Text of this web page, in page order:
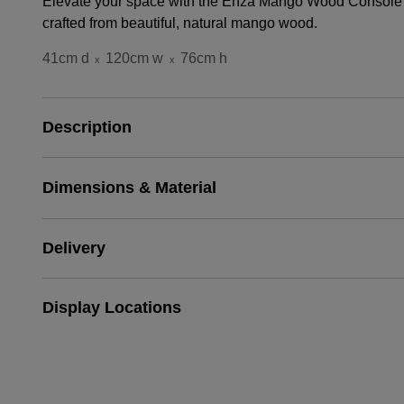
crafted from beautiful, natural mango wood.
41cm d x 120cm w x 76cm h
Description
Dimensions & Material
Delivery
Display Locations